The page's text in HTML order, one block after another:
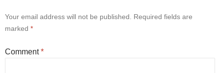
Your email address will not be published.
Required fields are
marked *
Comment*